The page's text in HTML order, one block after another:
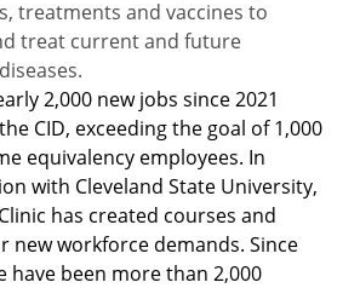
treatments and vaccines to
treat current and future
2,000 new jobs since 2021
CID, exceeding the goal of 1,000
equivalency employees. In
with Cleveland State University,
has created courses and
new workforce demands. Since
have been more than 2,000